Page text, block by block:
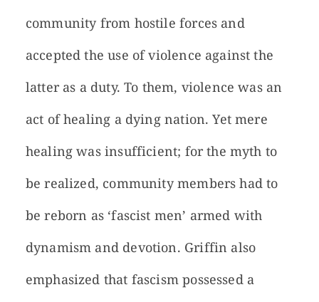
community from hostile forces and
accepted the use of violence against the
latter as a duty. To them, violence was an
act of healing a dying nation. Yet mere
healing was insufficient; for the myth to
be realized, community members had to
be reborn as ‘fascist men’ armed with
dynamism and devotion. Griffin also
emphasized that fascism possessed a